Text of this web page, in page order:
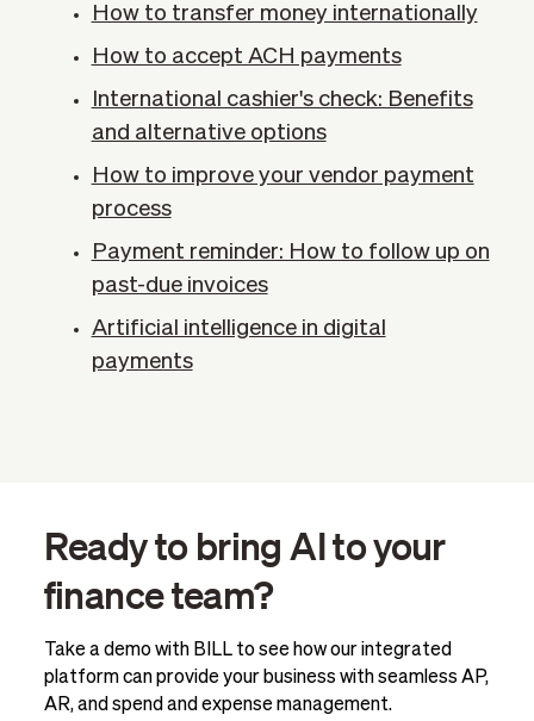
How to transfer money internationally
How to accept ACH payments
International cashier's check: Benefits
and alternative options
How to improve your vendor payment
process
Payment reminder: How to follow up on
past-due invoices
Artificial intelligence in digital
payments
Ready to bring AI to your
finance team?
Take a demo with BILL to see how our integrated
platform can provide your business with seamless AP,
AR, and spend and expense management.